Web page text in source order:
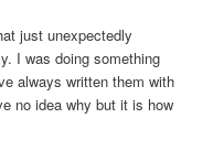
just unexpectedly
I was doing something
always written them with
no idea why but it is how